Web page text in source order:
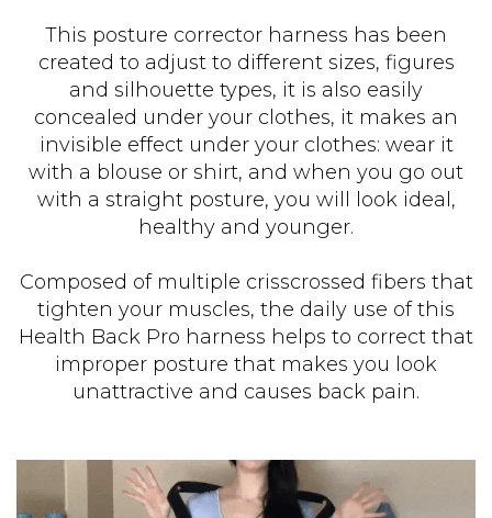
This posture corrector harness has been
created to adjust to different sizes, figures
and silhouette types, it is also easily
concealed under your clothes, it makes an
invisible effect under your clothes: wear it
with a blouse or shirt, and when you go out
with a straight posture, you will look ideal,
healthy and younger.
Composed of multiple crisscrossed fibers that
tighten your muscles, the daily use of this
Health Back Pro harness helps to correct that
improper posture that makes you look
unattractive and causes back pain.